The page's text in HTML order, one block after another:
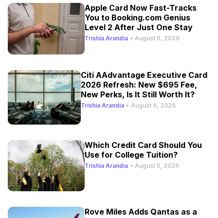
Apple Card Now Fast-Tracks
You to Booking.com Genius
Level 2 After Just One Stay
Trishia Arandia • August 6, 2026
Citi AAdvantage Executive Card
2026 Refresh: New $695 Fee,
New Perks, Is It Still Worth It?
Trishia Arandia • August 6, 2026
Which Credit Card Should You
Use for College Tuition?
Trishia Arandia • August 5, 2026
Rove Miles Adds Qantas as a